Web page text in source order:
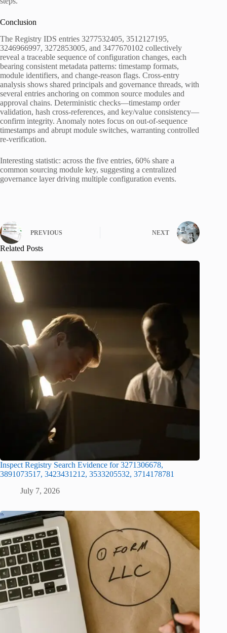
Conclusion
The Registry IDS entries 3277532405, 3512127195,
3246966997, 3272853005, and 3477670102 collectively
reveal a traceable sequence of configuration changes, each
bearing consistent metadata patterns: timestamp formats,
module identifiers, and change-reason flags. Cross-entry
analysis shows shared principals and governance threads, with
several entries anchoring on common source modules and
approval chains. Deterministic checks—timestamp order
validation, hash cross-references, and key/value consistency—
confirm integrity. Anomaly notes focus on out-of-sequence
timestamps and abrupt module switches, warranting controlled
re-verification.
Interesting statistic: across the five entries, 60% share a
common sourcing module key, suggesting a centralized
governance layer driving multiple configuration events.
PREVIOUS NEXT
Related Posts
Inspect Registry Search Evidence for 3271306678,
3891073517, 3423431212, 3533205532, 3714178781
July 7, 2026